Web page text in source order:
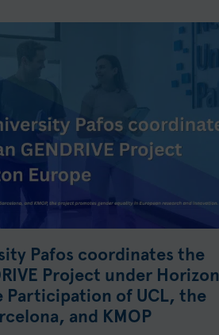
Pafos coordinates the
Project under Horizon
Participation of UCL, the
and KMOP